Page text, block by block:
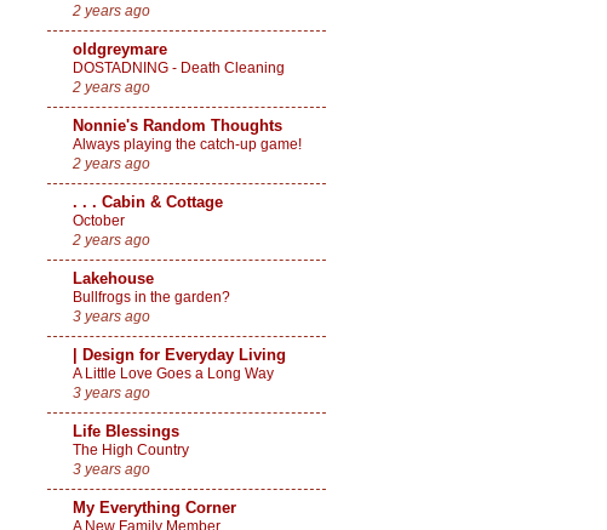
2 years ago
oldgreymare
DOSTADNING - Death Cleaning
2 years ago
Nonnie's Random Thoughts
Always playing the catch-up game!
2 years ago
. . . Cabin & Cottage
October
2 years ago
Lakehouse
Bullfrogs in the garden?
3 years ago
| Design for Everyday Living
A Little Love Goes a Long Way
3 years ago
Life Blessings
The High Country
3 years ago
My Everything Corner
A New Family Member